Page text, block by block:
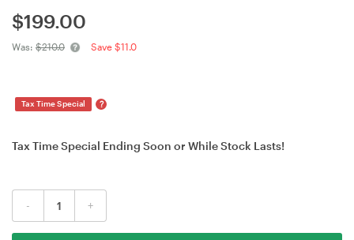
$199.00
Was: $210.0 Save $11.0
Tax Time Special ?
Tax Time Special Ending Soon or While Stock Lasts!
- +